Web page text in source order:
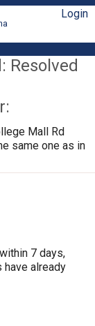
Login
Resolved
Mall Rd
same one as in
7 days,
have already